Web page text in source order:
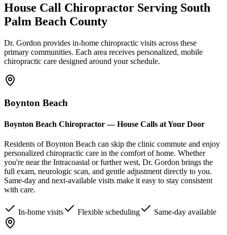
House Call Chiropractor Serving South
Palm Beach County
Dr. Gordon provides in-home chiropractic visits across these
primary communities. Each area receives personalized, mobile
chiropractic care designed around your schedule.
Boynton Beach
Boynton Beach Chiropractor — House Calls at Your Door
Residents of Boynton Beach can skip the clinic commute and enjoy
personalized chiropractic care in the comfort of home. Whether
you're near the Intracoastal or further west, Dr. Gordon brings the
full exam, neurologic scan, and gentle adjustment directly to you.
Same-day and next-available visits make it easy to stay consistent
with care.
In-home visits Flexible scheduling Same-day available